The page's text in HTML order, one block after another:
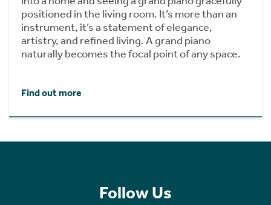
positioned in the living room. It’s more than an
instrument, it’s a statement of elegance,
artistry, and refined living. A grand piano
naturally becomes the focal point of any space.
Find out more
Follow Us